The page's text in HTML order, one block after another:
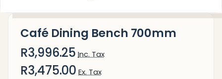
Café Dining Bench 700mm
R3,996.25 Inc. Tax
R3,475.00 Ex. Tax